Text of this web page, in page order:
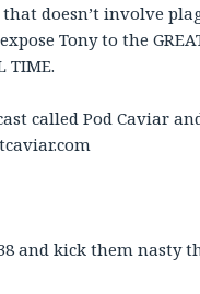
doesn’t involve
Tony to the
TIME.
called Pod Caviar
and kick them nasty